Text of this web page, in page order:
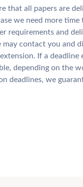
that all papers are
we need more time
requirements and
contact you and
If a deadline
depending on the
deadlines, we